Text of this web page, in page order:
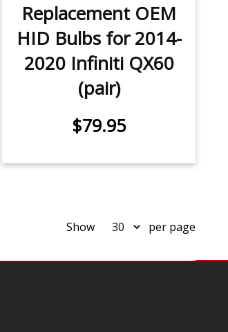
Replacement OEM
HID Bulbs for 2014-
2020 Infiniti QX60
(pair)
$79.95
Show per page